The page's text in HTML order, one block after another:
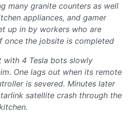
many granite counters as well
appliances, and gamer
up in by workers who are
once the jobsite is completed
with 4 Tesla bots slowly
One lags out when its remote
is severed. Minutes later
satellite crash through the